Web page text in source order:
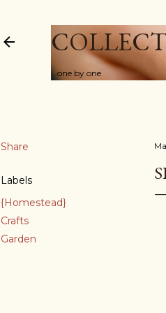
...one by one
Share
Labels
{Homestead}
Crafts
Garden